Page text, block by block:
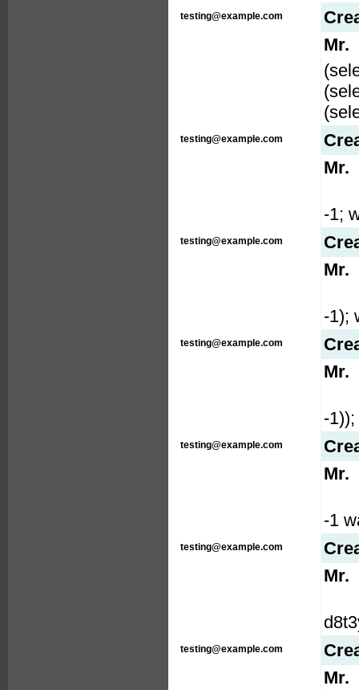
testing@example.com
Mr.
testing@example.com
Mr.
-1;
testing@example.com
Mr.
-1);
testing@example.com
Mr.
-
testing@example.com
Mr.
-1
testing@example.com
Mr.
testing@example.com
Mr.